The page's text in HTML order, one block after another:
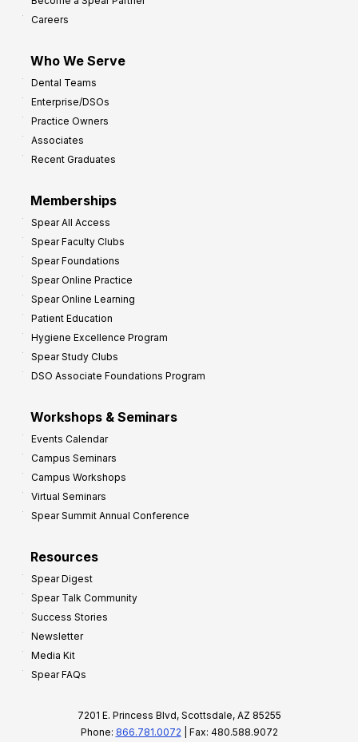
Careers
Who We Serve
Dental Teams
Enterprise/DSOs
Practice Owners
Associates
Recent Graduates
Memberships
Spear All Access
Spear Faculty Clubs
Spear Foundations
Spear Online Practice
Spear Online Learning
Patient Education
Hygiene Excellence Program
Spear Study Clubs
DSO Associate Foundations Program
Workshops & Seminars
Events Calendar
Campus Seminars
Campus Workshops
Virtual Seminars
Spear Summit Annual Conference
Resources
Spear Digest
Spear Talk Community
Success Stories
Newsletter
Media Kit
Spear FAQs
7201 E. Princess Blvd, Scottsdale, AZ 85255
Phone: 866.781.0072 | Fax: 480.588.9072